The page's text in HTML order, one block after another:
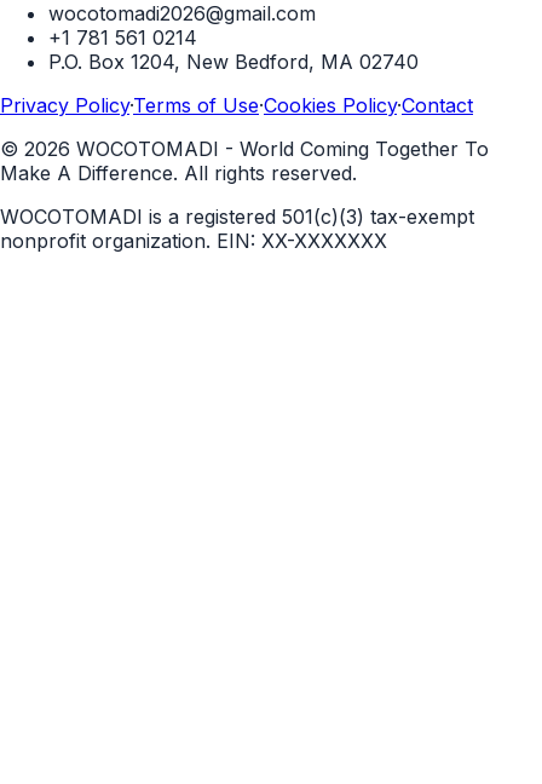
wocotomadi2026@gmail.com
+1 781 561 0214
P.O. Box 1204, New Bedford, MA 02740
Privacy Policy·Terms of Use·Cookies Policy·Contact
© 2026 WOCOTOMADI - World Coming Together To
Make A Difference. All rights reserved.
WOCOTOMADI is a registered 501(c)(3) tax-exempt
nonprofit organization. EIN: XX-XXXXXXX